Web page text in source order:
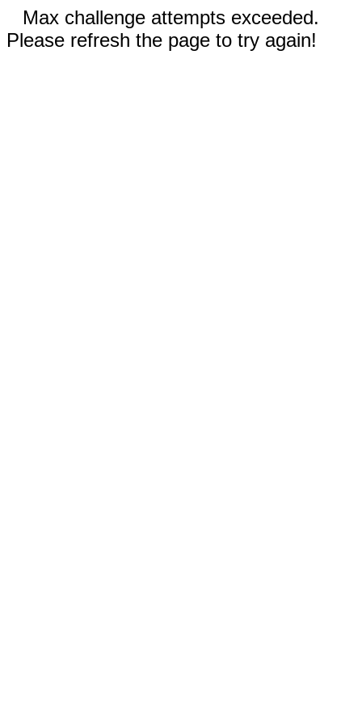
Max challenge attempts exceeded.
Please refresh the page to try again!